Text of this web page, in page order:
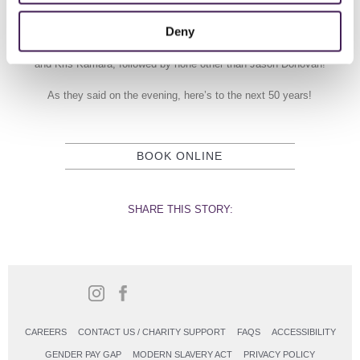
Deny
video messages from ‘friends of Rudding Park ; TV presenter and
Stereophonics, Triathlete and Olympian, Jonny Brownlee; Chef and
TV Personality Rosemary Shrager; TV Presenters Steph McGovern
and Kris Kamara, followed by none other than Jason Donovan!
As they said on the evening, here’s to the next 50 years!
BOOK ONLINE
SHARE THIS STORY:
CAREERS CONTACT US / CHARITY SUPPORT FAQS ACCESSIBILITY
GENDER PAY GAP MODERN SLAVERY ACT PRIVACY POLICY